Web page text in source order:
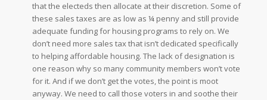
that the electeds then allocate at their discretion. Some of
these sales taxes are as low as ¼ penny and still provide
adequate funding for housing programs to rely on. We
don’t need more sales tax that isn’t dedicated specifically
to helping affordable housing. The lack of designation is
one reason why so many community members won’t vote
for it. And if we don’t get the votes, the point is moot
anyway. We need to call those voters in and soothe their